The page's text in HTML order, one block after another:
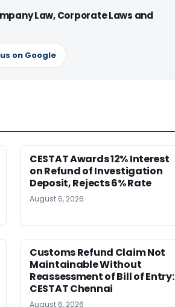
Law, Corporate Laws and
on Google
CESTAT Awards 12% Interest
on Refund of Investigation
Deposit, Rejects 6% Rate
August 6, 2026
Customs Refund Claim Not
Maintainable Without
Reassessment of Bill of Entry:
CESTAT Chennai
August 6, 2026